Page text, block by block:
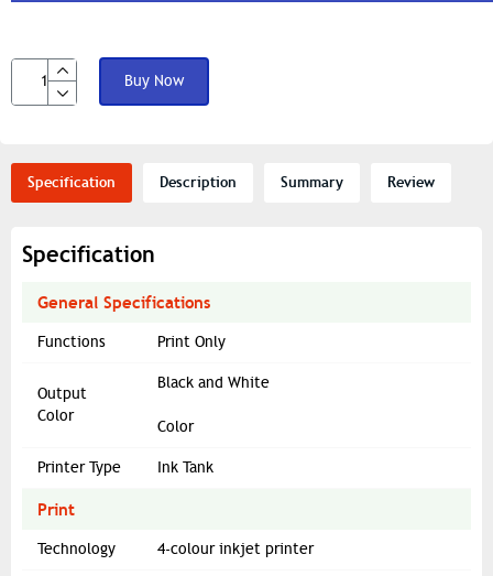
Buy Now
Specification Description Summary Review
Specification
General Specifications
Functions Print Only
Output
Color
Black and White
Color
Printer Type Ink Tank
Print
Technology 4-colour inkjet printer